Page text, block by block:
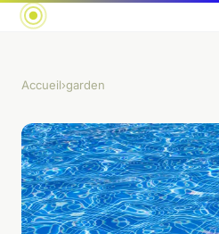
Accueil›garden